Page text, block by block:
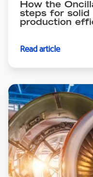
How the
steps for solid
production
Read article